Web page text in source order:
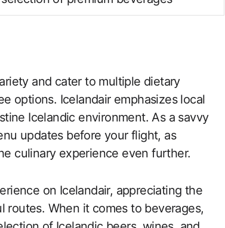
and cater to multiple dietary
options. Icelandair emphasizes local
Icelandic environment. As a savvy
updates before your flight, as
culinary experience even further.
on Icelandair, appreciating the
routes. When it comes to beverages,